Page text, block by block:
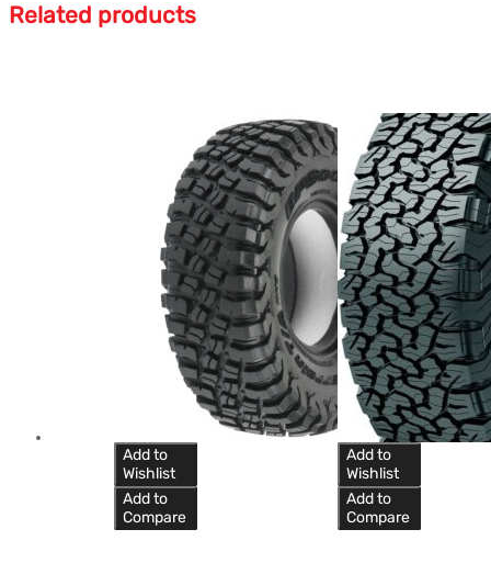
Related products
Add to
Wishlist
Add to
Compare
Add to
Wishlist
Add to
Compare